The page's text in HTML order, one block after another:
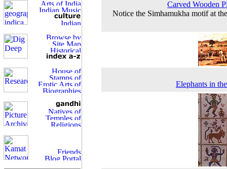
Carved Wooden
Notice the Simhamukha motif at
Elephants in